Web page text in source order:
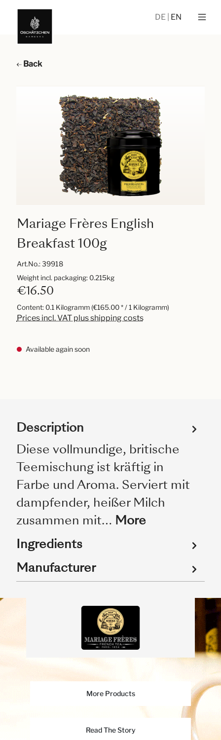
DE EN
Back
Mariage Frères English
Breakfast 100g
Art.No.:39918
€16.50
Content: 0.1 Kilogramm (€165.00 * / 1 Kilogramm)
Prices incl. VAT plus shipping costs
Weight incl. packaging: 0.215kg
Available again soon
Description
Diese vollmundige, britische
Teemischung ist kräftig in
Farbe und Aroma. Serviert mit
dampfender, heißer Milch
zusammen mit… More
Ingredients
Manufacturer
More Products
Read The Story